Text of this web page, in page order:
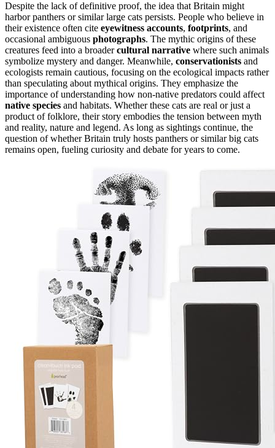
Despite the lack of definitive proof, the idea that Britain might
harbor panthers or similar large cats persists. People who believe in
their existence often cite eyewitness accounts, footprints, and
occasional ambiguous photographs. The mythic origins of these
creatures feed into a broadercultural narrative where such animals
symbolize mystery and danger. Meanwhile, conservationists and
ecologists remain cautious, focusing on the ecological impacts rather
than speculating about mythical origins. They emphasize the
importance of understanding how non-native predators could affect
native species and habitats. Whether these cats are real or just a
product of folklore, their story embodies the tension between myth
and reality, nature and legend. As long as sightings continue, the
question of whether Britain truly hosts panthers or similar big cats
remains open, fueling curiosity and debate for years to come.